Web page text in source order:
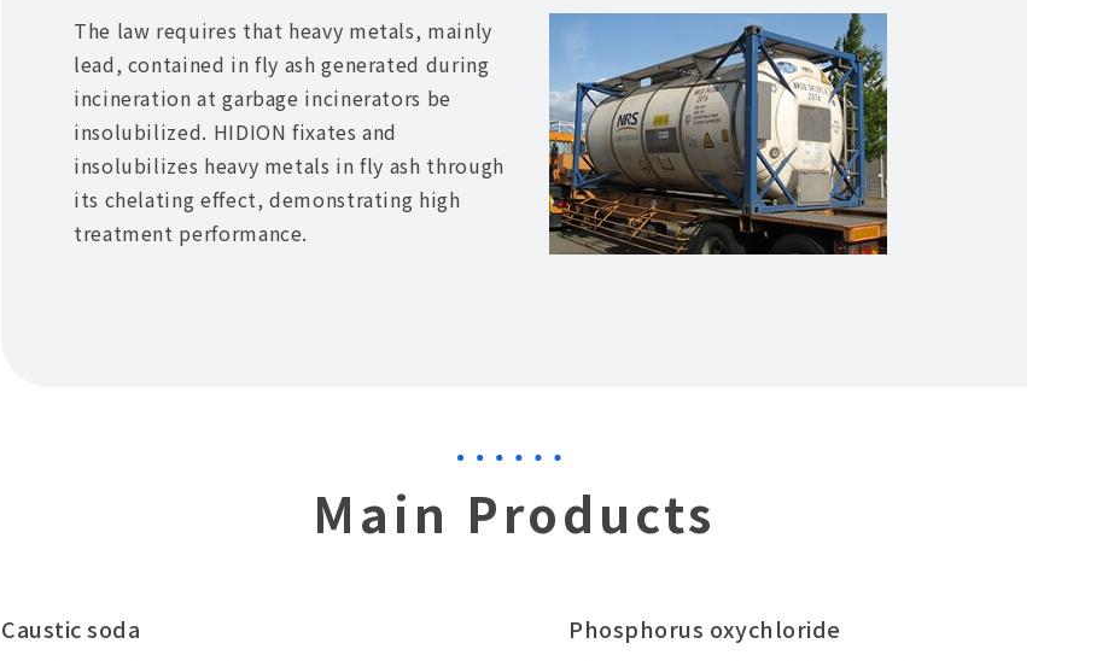
The law requires that heavy metals, mainly
lead, contained in fly ash generated during
incineration at garbage incinerators be
insolubilized. HIDION fixates and
insolubilizes heavy metals in fly ash through
its chelating effect, demonstrating high
treatment performance.
Main Products
Caustic soda Phosphorus oxychloride